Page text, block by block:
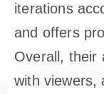
iterations
and offers
Overall, their
with viewers,